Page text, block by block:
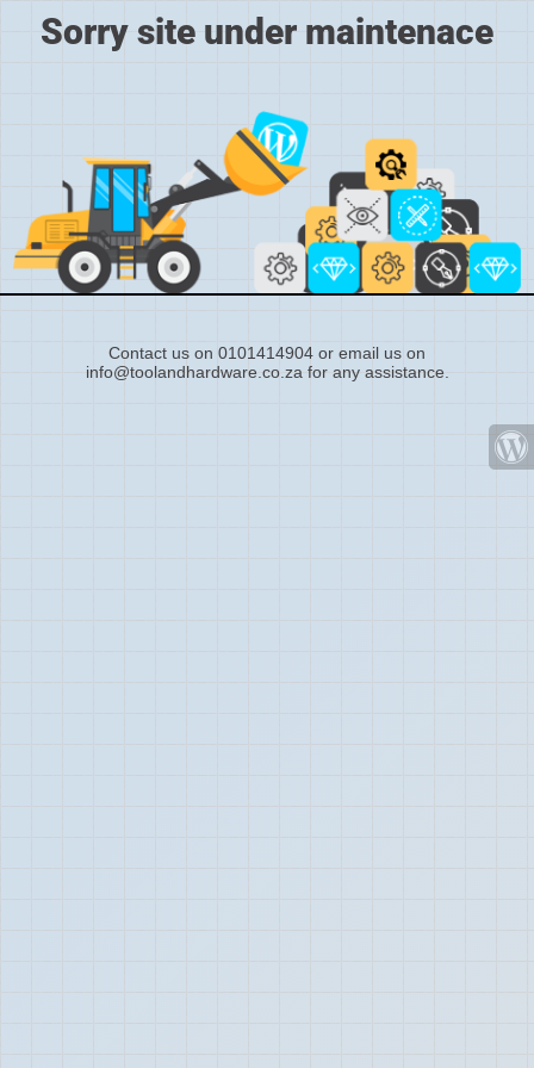
Sorry site under maintenace
Contact us on 0101414904 or email us on
info@toolandhardware.co.za for any assistance.